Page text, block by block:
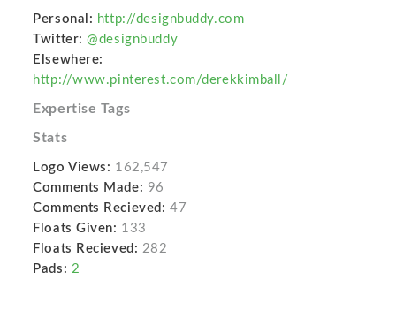
Personal: http://designbuddy.com
Twitter: @designbuddy
Elsewhere:
http://www.pinterest.com/derekkimball/
Expertise Tags
Stats
Logo Views: 162,547
Comments Made: 96
Comments Recieved: 47
Floats Given: 133
Floats Recieved: 282
Pads: 2